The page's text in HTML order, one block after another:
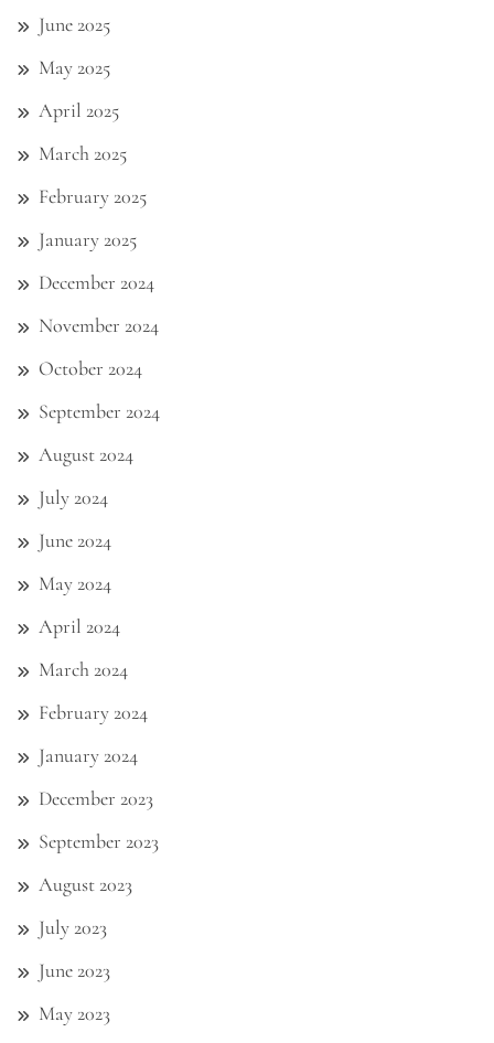
June 2025
May 2025
April 2025
March 2025
February 2025
January 2025
December 2024
November 2024
October 2024
September 2024
August 2024
July 2024
June 2024
May 2024
April 2024
March 2024
February 2024
January 2024
December 2023
September 2023
August 2023
July 2023
June 2023
May 2023